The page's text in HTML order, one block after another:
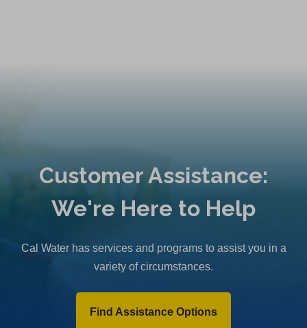
Customer Assistance:
We're Here to Help
Cal Water has services and programs to assist you in a
variety of circumstances.
Find Assistance Options